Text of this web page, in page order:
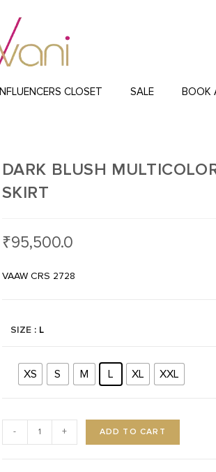
INFLUENCERS CLOSET SALE BOOK
DARK BLUSH
SKIRT
₹95,500.0
VAAW CRS 2728
SIZE : L
XS S M L XL XXL
- + ADD TO CART